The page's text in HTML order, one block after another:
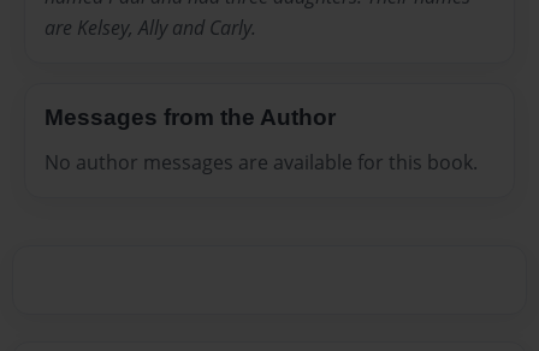
are Kelsey, Ally and Carly.
Messages from the Author
No author messages are available for this book.